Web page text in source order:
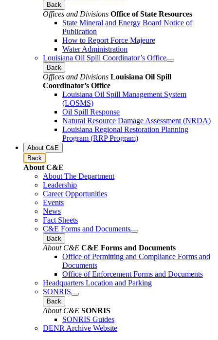
Back
Offices and Divisions Office of State Resources
State Mineral and Energy Board Notice of
Publication
How to Report Force Majeure
Water Administration
Louisiana Oil Spill Coordinator’s Office
Back
Offices and Divisions Louisiana Oil Spill
Coordinator’s Office
Louisiana Oil Spill Management System
(LOSMS)
Oil Spill Response
Natural Resource Damage Assessment (NRDA)
Louisiana Regional Restoration Planning
Program (RRP Program)
About C&E
Back
About C&E
About The Department
Leadership
Career Opportunities
Events
News
Fact Sheets
C&E Forms and Documents
Back
About C&E C&E Forms and Documents
Office of Permitting and Compliance Forms and
Documents
Office of Enforcement Forms and Documents
Headquarters Location and Parking
SONRIS
Back
About C&E SONRIS
SONRIS Guides
DENR Archive Website